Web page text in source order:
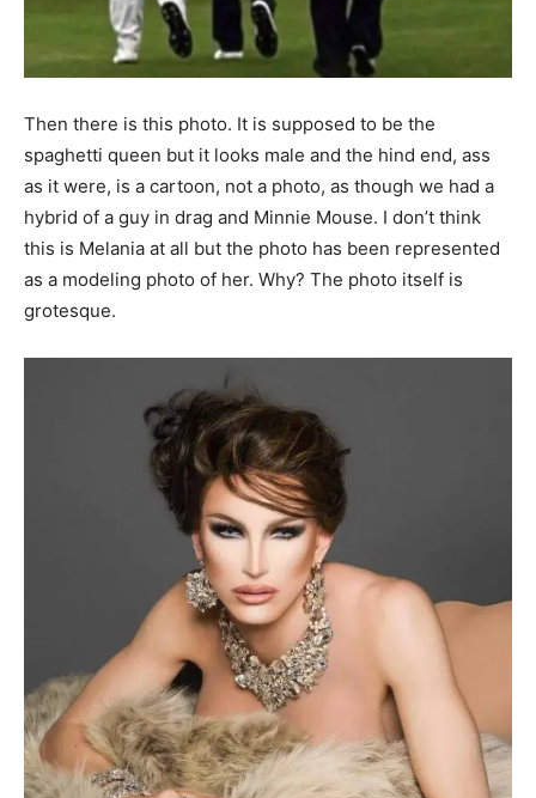
Then there is this photo. It is supposed to be the
spaghetti queen but it looks male and the hind end, ass
as it were, is a cartoon, not a photo, as though we had a
hybrid of a guy in drag and Minnie Mouse. I don’t think
this is Melania at all but the photo has been represented
as a modeling photo of her. Why? The photo itself is
grotesque.